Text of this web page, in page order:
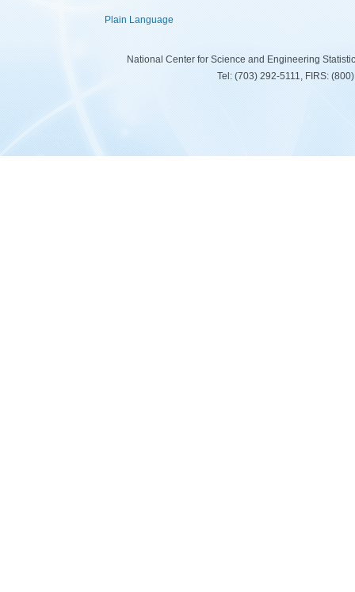
Plain Language
National Center for Science and Engineering
Tel: (703) 292-5111, FIRS: